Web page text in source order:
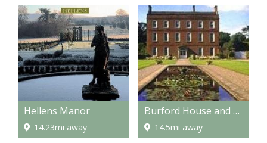
Hellens Manor
14.23mi away
Burford House and Gardens
14.5mi away